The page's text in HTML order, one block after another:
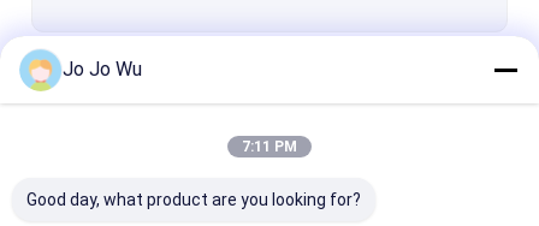
Jo Jo Wu
7:11 PM
Good day, what product are you looking for?